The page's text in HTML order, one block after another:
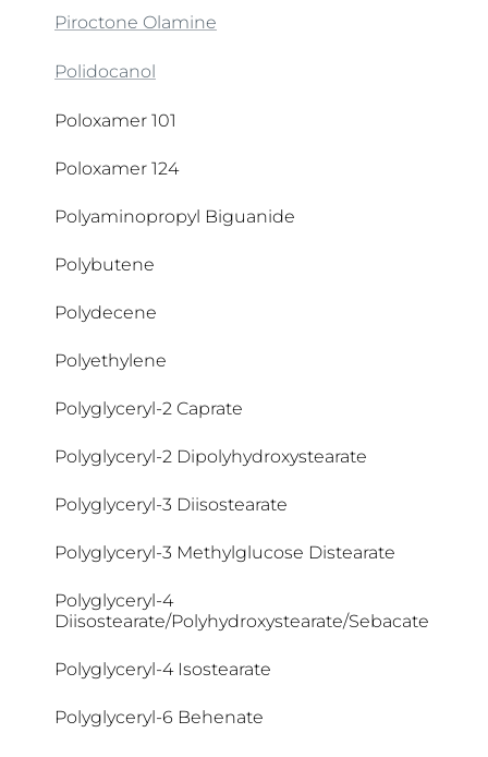
Coco Glucoside
Coco-Betaine
Coco-Caprylate/Caprate
Piroctone Olamine
Polidocanol
Poloxamer 101
Poloxamer 124
Polyaminopropyl Biguanide
Polybutene
Polydecene
Polyethylene
Polyglyceryl-2 Caprate
Polyglyceryl-2 Dipolyhydroxystearate
Polyglyceryl-3 Diisostearate
Polyglyceryl-3 Methylglucose Distearate
Polyglyceryl-4
Diisostearate/Polyhydroxystearate/Sebacate
Polyglyceryl-4 Isostearate
Polyglyceryl-6 Behenate